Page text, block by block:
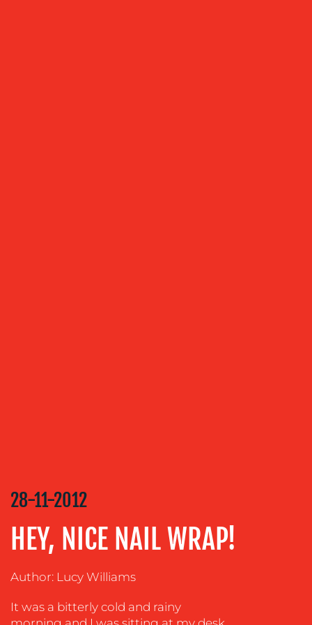
CREATION
COMMUNICATIONS
STRATEGY
&
COACHING
28-11-2012
HEY, NICE NAIL WRAP!
Author: Lucy Williams
It was a bitterly cold and rainy